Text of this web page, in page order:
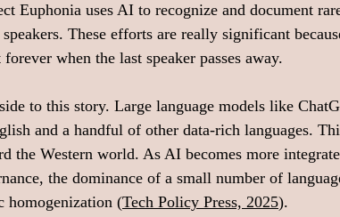
Euphonia uses AI to recognize and document
speakers. These efforts are really significant
when the last speaker passes away.
to this story. Large language models like
and a handful of other data-rich languages.
the Western world. As AI becomes more
the dominance of a small number of
homogenization (Tech Policy Press, 2025).